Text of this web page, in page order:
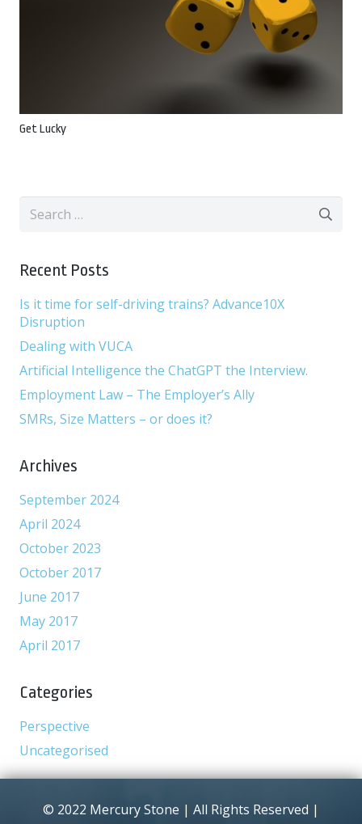
Get Lucky
Search
Recent Posts
Is it time for self-driving trains? Advance10X
Disruption
Dealing with VUCA
Artificial Intelligence the ChatGPT the Interview.
Employment Law – The Employer’s Ally
SMRs, Size Matters – or does it?
Archives
September 2024
April 2024
October 2023
October 2017
June 2017
May 2017
April 2017
Categories
Perspective
Uncategorised
© 2022 Mercury Stone | All Rights Reserved |